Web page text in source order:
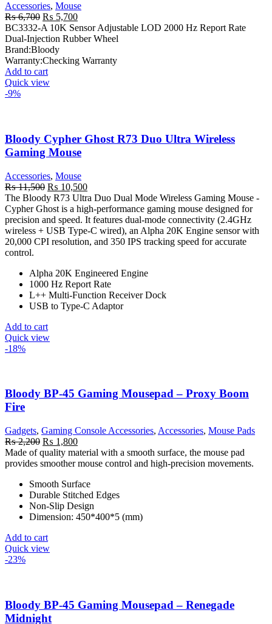
Accessories, Mouse
₨6,700 Original
price
was:
₨ 6,700.
₨ 5,700Current
price
is:
BC3332-A 10K Sensor Adjustable LOD 2000 Hz Report Rate
Dual-Injection Rubber Wheel
Brand:Bloody
Warranty:Checking Warranty
Add to cart
Quick view
-9%
Bloody Cypher Ghost R73 Duo Ultra Wireless
Gaming Mouse
Accessories, Mouse
₨11,500 Original
price
was:
₨ 11,500.
₨ 10,500Current
price
is:
₨ 10,500.
The Bloody R73 Ultra Duo Dual Mode Wireless Gaming Mouse -
Cypher Ghost is a high-performance gaming mouse designed for
precision and speed. It features dual-mode connectivity (2.4GHz
wireless + USB Type-C wired), an Alpha 20K Engine sensor with
20,000 CPI resolution, and 350 IPS tracking speed for accurate
control.
Alpha 20K Engineered Engine
1000 Hz Report Rate
L++ Multi-Function Receiver Dock
USB to Type-C Adaptor
Add to cart
Quick view
-18%
Bloody BP-45 Gaming Mousepad – Proxy Boom
Fire
Gadgets, Gaming Console Accessories, Accessories, Mouse Pads
₨2,200 Original
price
was:
₨ 1,800Current
price
is:
Made of quality material with a smooth surface, the mouse pad
provides smoother mouse control and high-precision movements.
Smooth Surface
Durable Stitched Edges
Non-Slip Design
Dimension: 450*400*5 (mm)
Add to cart
Quick view
-23%
Bloody BP-45 Gaming Mousepad – Renegade
Midnight